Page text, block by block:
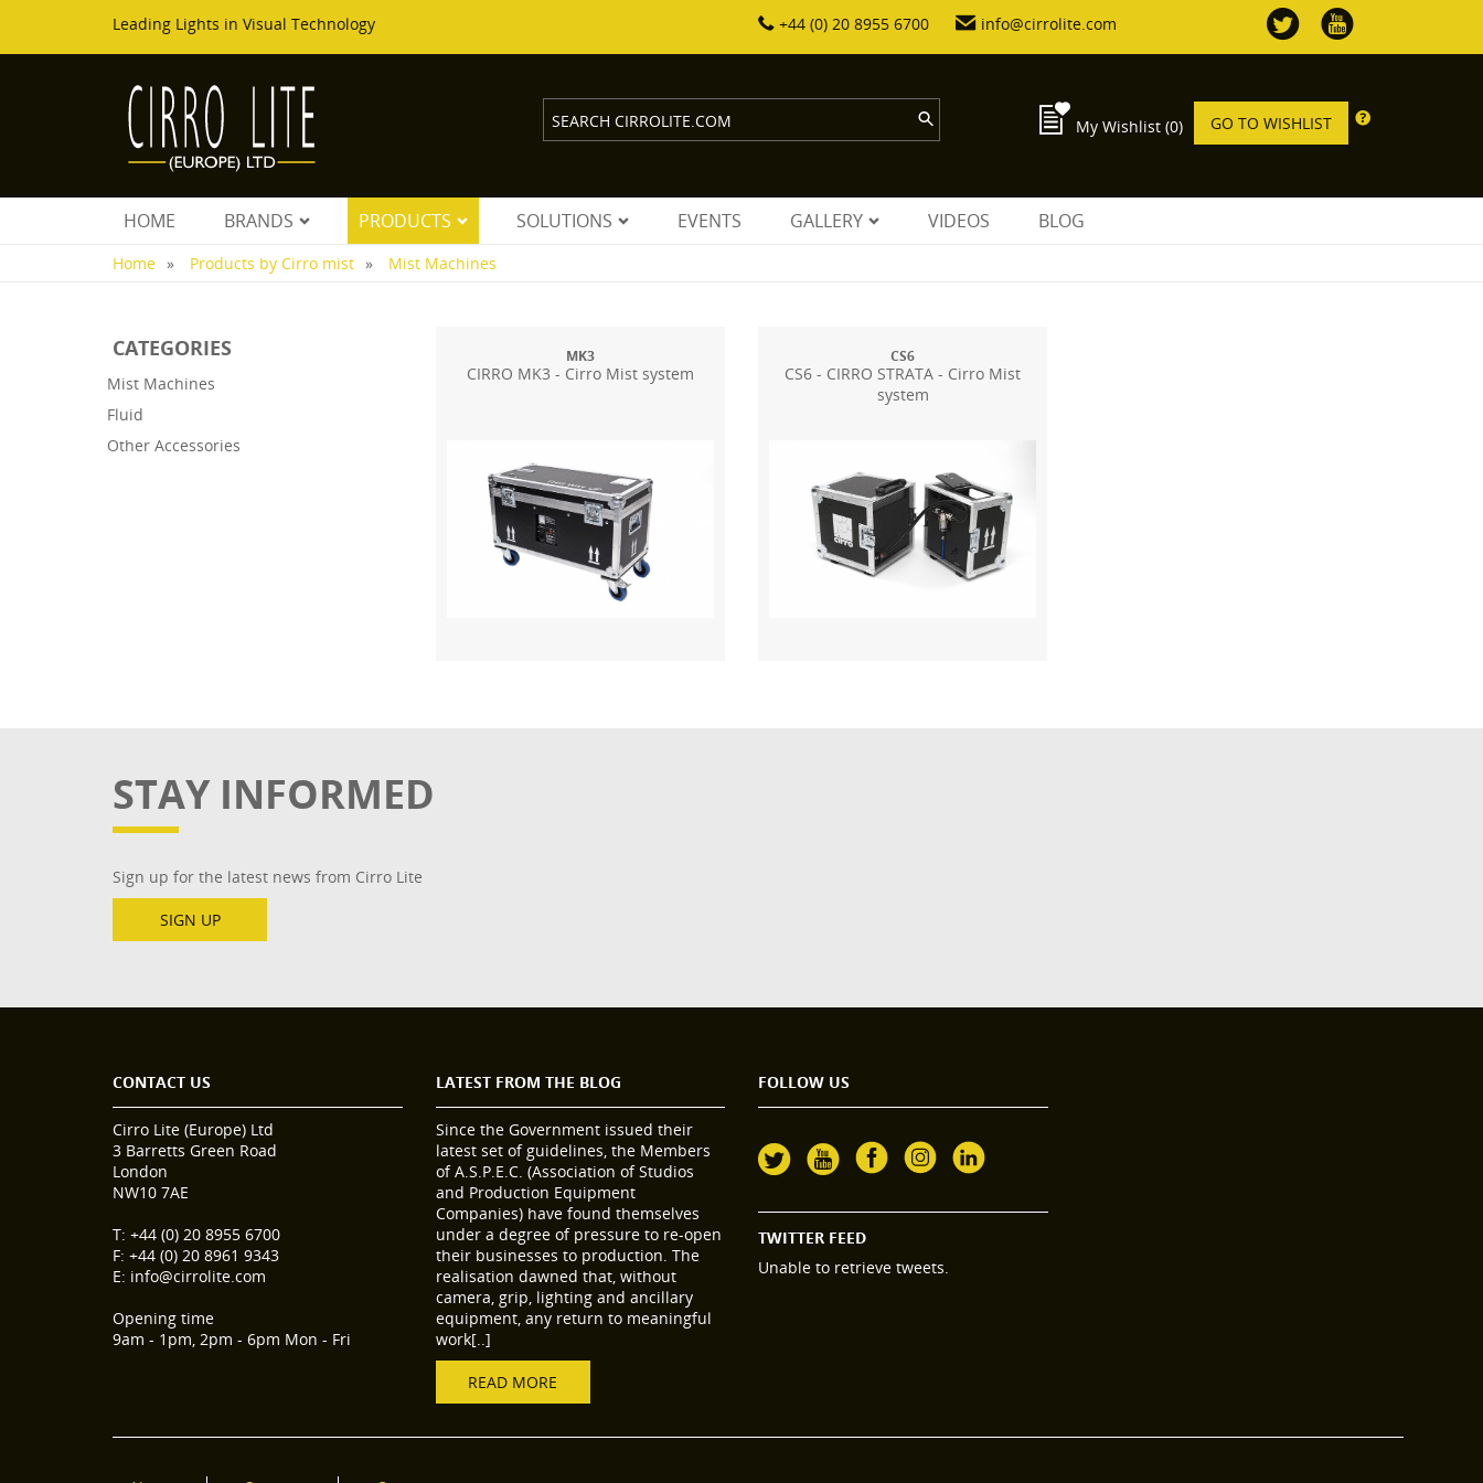
Leading Lights in Visual Technology +44 (0) 20 8955 6700 info@cirrolite.com
My Wishlist (0) GO TO WISHLIST
HOME BRANDS PRODUCTS SOLUTIONS EVENTS GALLERY VIDEOS BLOG
Home Products by Cirro mist Mist Machines
CATEGORIES
Mist Machines
Fluid
Other Accessories
MK3
CIRRO MK3 - Cirro Mist system
CS6
CS6 - CIRRO STRATA - Cirro Mist
system
STAY INFORMED
Sign up for the latest news from Cirro Lite
SIGN UP
CONTACT US
Cirro Lite (Europe) Ltd
3 Barretts Green Road
London
NW10 7AE
T: +44 (0) 20 8955 6700
F: +44 (0) 20 8961 9343
E: info@cirrolite.com
Opening time
9am - 1pm, 2pm - 6pm Mon - Fri
LATEST FROM THE BLOG
Since the Government issued their
latest set of guidelines, the Members
of A.S.P.E.C. (Association of Studios
and Production Equipment
Companies) have found themselves
under a degree of pressure to re-open
their businesses to production. The
realisation dawned that, without
camera, grip, lighting and ancillary
equipment, any return to meaningful
work[..]
READ MORE
FOLLOW US
TWITTER FEED
Unable to retrieve tweets.